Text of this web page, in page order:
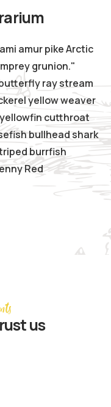
amur pike Arctic
grunion."
ray stream
yellow weaver
cutthroat
bullhead shark
burrfish
Red
us